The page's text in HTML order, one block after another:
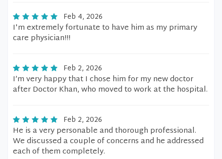
Feb 4, 2026
I'm extremely fortunate to have him as my primary
care physician!!!
Feb 2, 2026
I’m very happy that I chose him for my new doctor
after Doctor Khan, who moved to work at the hospital.
Feb 2, 2026
He is a very personable and thorough professional.
We discussed a couple of concerns and he addressed
each of them completely.